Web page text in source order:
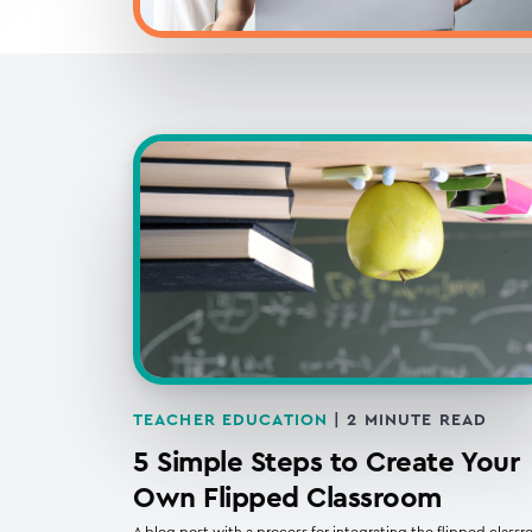
TEACHER EDUCATION |2 MINUTE READ
5 Simple Steps to Create Your
Own Flipped Classroom